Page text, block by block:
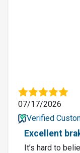
07/17/2026
Verified
Excellent
It’s hard to